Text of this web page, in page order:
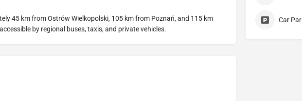
45 km from Ostrów Wielkopolski, 105 km from Poznań, and 115 km
by regional buses, taxis, and private vehicles.
Car